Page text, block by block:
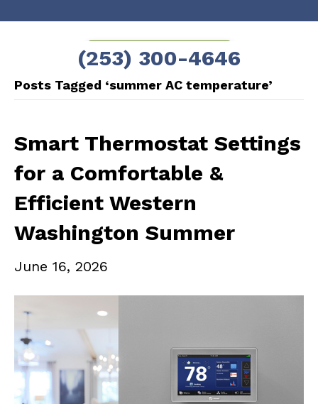
SCHEDULE NOW!
(253) 300-4646
Posts Tagged ‘summer AC temperature’
Smart Thermostat Settings
for a Comfortable &
Efficient Western
Washington Summer
June 16, 2026